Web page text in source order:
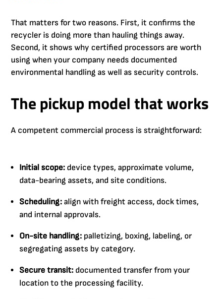
That matters for two reasons. First, it confirms the
recycler is doing more than hauling things away.
Second, it shows why certified processors are worth
using when your company needs documented
environmental handling as well as security controls.
The pickup model that works
A competent commercial process is straightforward:
Initial scope: device types, approximate volume,
data-bearing assets, and site conditions.
Scheduling: align with freight access, dock times,
and internal approvals.
On-site handling: palletizing, boxing, labeling, or
segregating assets by category.
Secure transit: documented transfer from your
location to the processing facility.